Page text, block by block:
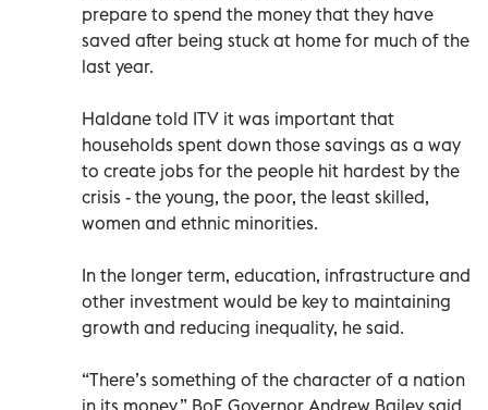
prepare to spend the money that they have
saved after being stuck at home for much of the
last year.
Haldane told ITV it was important that
households spent down those savings as a way
to create jobs for the people hit hardest by the
crisis - the young, the poor, the least skilled,
women and ethnic minorities.
In the longer term, education, infrastructure and
other investment would be key to maintaining
growth and reducing inequality, he said.
“There’s something of the character of a nation
in its money,” BoE Governor Andrew Bailey said